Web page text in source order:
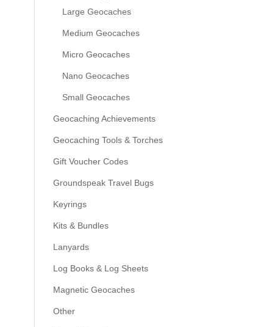
Large Geocaches
Medium Geocaches
Micro Geocaches
Nano Geocaches
Small Geocaches
Geocaching Achievements
Geocaching Tools & Torches
Gift Voucher Codes
Groundspeak Travel Bugs
Keyrings
Kits & Bundles
Lanyards
Log Books & Log Sheets
Magnetic Geocaches
Other